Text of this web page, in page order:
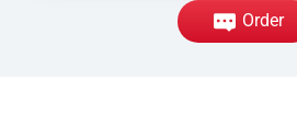
Order